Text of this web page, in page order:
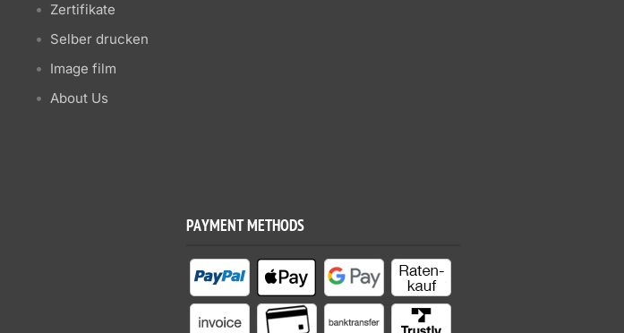
Zertifikate
Selber drucken
Image film
About Us
PAYMENT METHODS